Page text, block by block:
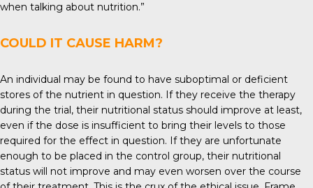
when talking about nutrition.”
COULD IT CAUSE HARM?
An individual may be found to have suboptimal or deficient
stores of the nutrient in question. If they receive the therapy
during the trial, their nutritional status should improve at least,
even if the dose is insufficient to bring their levels to those
required for the effect in question. If they are unfortunate
enough to be placed in the control group, their nutritional
status will not improve and may even worsen over the course